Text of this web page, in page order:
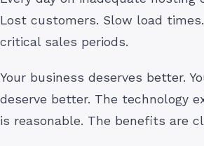
Lost customers. Slow load
critical sales periods.
Your business deserves better.
deserve better. The technology
is reasonable. The benefits are